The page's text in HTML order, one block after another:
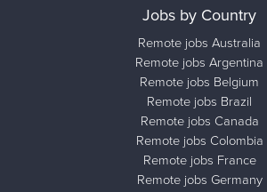
Jobs by Country
Remote jobs Australia
Remote jobs Argentina
Remote jobs Belgium
Remote jobs Brazil
Remote jobs Canada
Remote jobs Colombia
Remote jobs France
Remote jobs Germany